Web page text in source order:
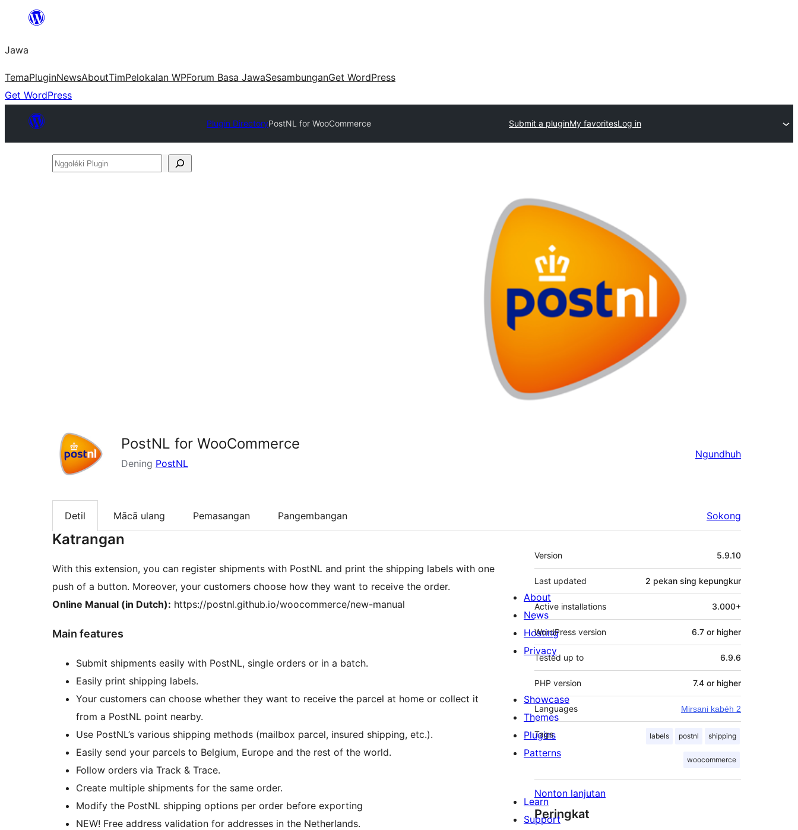
content
Jawa
TemaPluginNewsAboutTimPelokalan WPForum Basa JawaSesambunganGet WordPress
Get WordPress
Plugin DirectoryPostNL for WooCommerce Submit a pluginMy favoritesLog in
Nggoléki
PostNL for WooCommerce
Dening PostNL
Ngundhuh
Detil Mācā ulang Pemasangan Pangembangan Sokong
Katrangan
With this extension, you can register shipments with PostNL and print the shipping labels with one
push of a button. Moreover, your customers choose how they want to receive the order.
Online Manual (in Dutch): https://postnl.github.io/woocommerce/new-manual
Main features
Submit shipments easily with PostNL, single orders or in a batch.
Easily print shipping labels.
Your customers can choose whether they want to receive the parcel at home or collect it
from a PostNL point nearby.
Use PostNL’s various shipping methods (mailbox parcel, insured shipping, etc.).
Easily send your parcels to Belgium, Europe and the rest of the world.
Follow orders via Track & Trace.
Create multiple shipments for the same order.
Modify the PostNL shipping options per order before exporting
NEW! Free address validation for addresses in the Netherlands.
Meta
Version 5.9.10
Last updated 2 pekan sing kepungkur
Active installations 3.000+
WordPress version 6.7 or higher
Tested up to 6.9.6
PHP version 7.4 or higher
Languages Mirsani kabéh 2
Tags labels postnl shipping
woocommerce
Nonton lanjutan
Peringkat
About
News
Hosting
Privacy
Showcase
Themes
Plugins
Patterns
Learn
Support